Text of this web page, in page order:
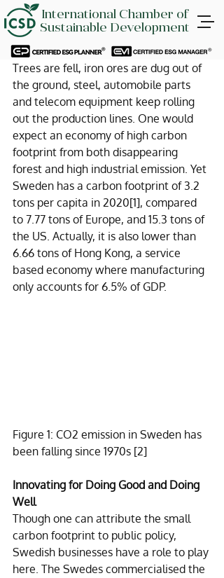
International Chamber of
Sustainable Development
Trees are fell, iron ores are dug out of
the ground, steel, automobile parts
and telecom equipment keep rolling
out the production lines. One would
expect an economy of high carbon
footprint from both disappearing
forest and high industrial emission. Yet
Sweden has a carbon footprint of 3.2
tons per capita in 2020[1], compared
to 7.77 tons of Europe, and 15.3 tons of
the US. Actually, it is also lower than
6.66 tons of Hong Kong, a service
based economy where manufacturing
only accounts for 6.5% of GDP.
Figure 1: CO2 emission in Sweden has
been falling since 1970s [2]
Innovating for Doing Good and Doing
Well
Though one can attribute the small
carbon footprint to public policy,
Swedish businesses have a role to play
here. The Swedes commercialised the